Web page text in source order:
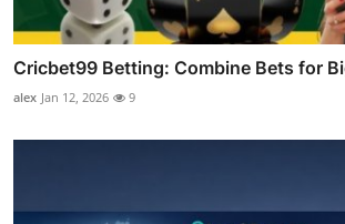
Cricbet99 Betting: Combine Bets for
alex Jan 12, 2026 9